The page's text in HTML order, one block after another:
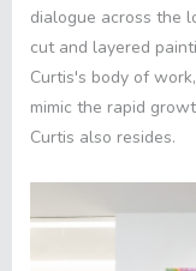
dialogue across the
cut and layered
Curtis's body of
mimic the rapid
Curtis also resides.